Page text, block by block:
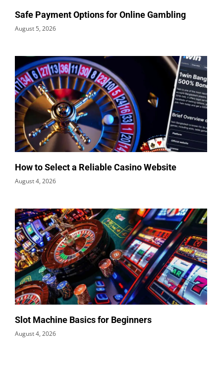
Safe Payment Options for Online Gambling
August 5, 2026
How to Select a Reliable Casino Website
August 4, 2026
Slot Machine Basics for Beginners
August 4, 2026